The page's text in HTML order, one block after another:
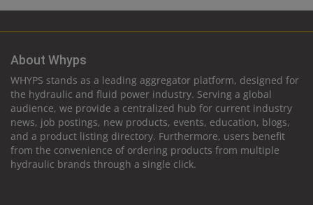
About Whyps
WHYPS stands as a leading aggregator platform, designed for
the hydraulic and fluid power industry. Serving a global
audience, we provide a centralized hub for current industry
news, job postings, new products, events, education, blogs,
and a product listing directory. Furthermore, users benefit
from the convenience of ordering products from multiple
hydraulic brands through a single click.